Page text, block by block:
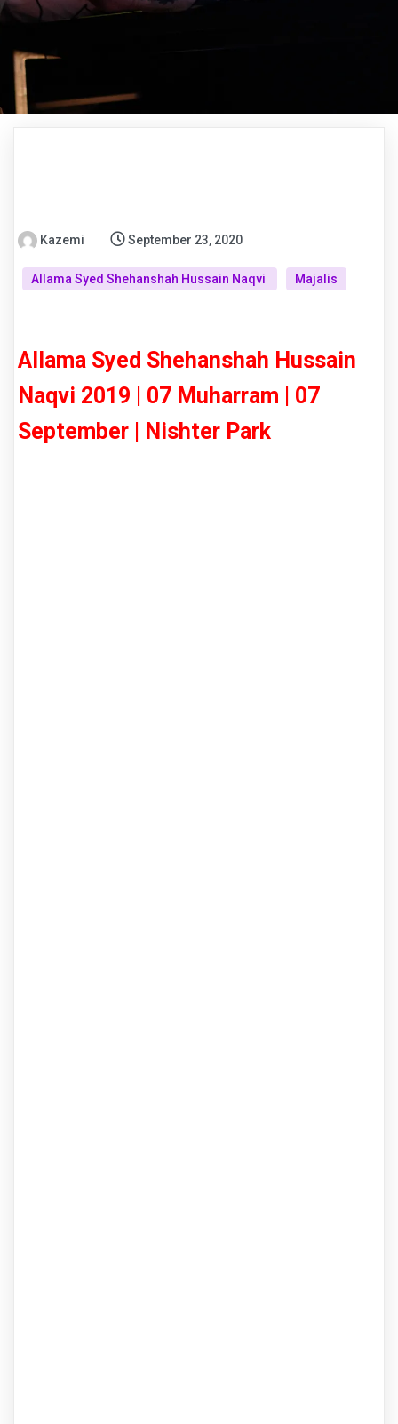
Kazemi September 23, 2020
Allama Syed Shehanshah Hussain Naqvi Majalis
Allama Syed Shehanshah Hussain
Naqvi 2019 | 07 Muharram | 07
September | Nishter Park